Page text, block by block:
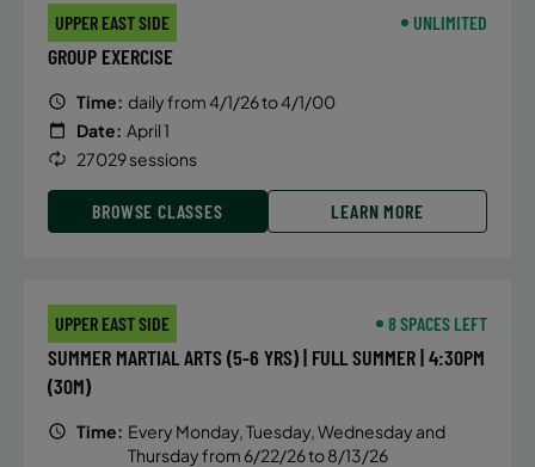
UPPER EAST SIDE UNLIMITED
GROUP EXERCISE
Time: daily from 4/1/26 to 4/1/00
Date: April 1
27029 sessions
BROWSE CLASSES LEARN MORE
UPPER EAST SIDE 8 SPACES LEFT
SUMMER MARTIAL ARTS (5-6 YRS) | FULL SUMMER | 4:30PM
(30M)
Time: Every Monday, Tuesday, Wednesday and
Thursday from 6/22/26 to 8/13/26